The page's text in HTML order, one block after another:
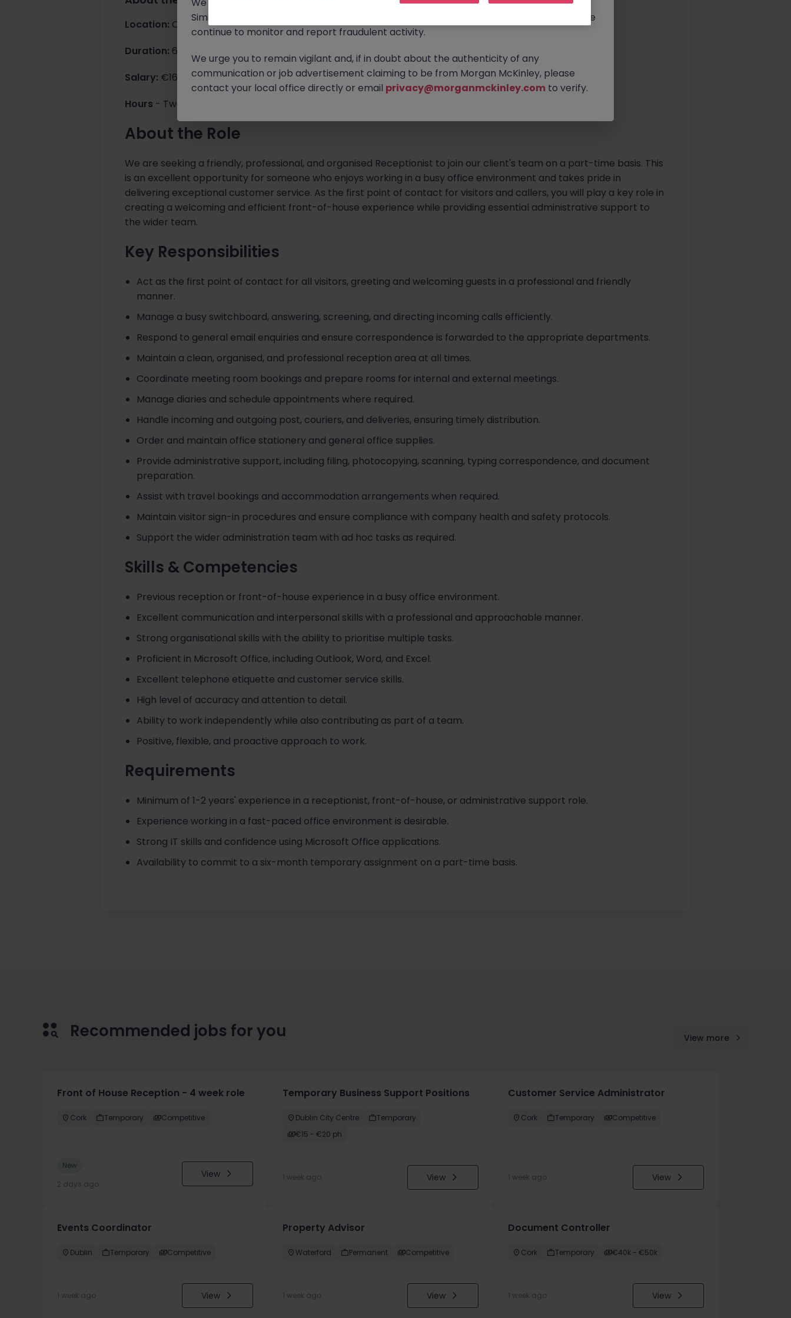
Location: Cork City Suburbs Southside
Duration: 6-month temporary contract (with potential for extension)
Salary: €16.50 per hour
Hours - Two set days must be flexible to do a third day from time to time
About the Role
We are seeking a friendly, professional, and organised Receptionist to join our client's team on a part-time basis. This
is an excellent opportunity for someone who enjoys working in a busy office environment and takes pride in
delivering exceptional customer service. As the first point of contact for visitors and callers, you will play a key role in
creating a welcoming and efficient front-of-house experience while providing essential administrative support to
the wider team.
Key Responsibilities
Act as the first point of contact for all visitors, greeting and welcoming guests in a professional and friendly
manner.
Manage a busy switchboard, answering, screening, and directing incoming calls efficiently.
Respond to general email enquiries and ensure correspondence is forwarded to the appropriate departments.
Maintain a clean, organised, and professional reception area at all times.
Coordinate meeting room bookings and prepare rooms for internal and external meetings.
Manage diaries and schedule appointments where required.
Handle incoming and outgoing post, couriers, and deliveries, ensuring timely distribution.
Order and maintain office stationery and general office supplies.
Provide administrative support, including filing, photocopying, scanning, typing correspondence, and document
preparation.
Assist with travel bookings and accommodation arrangements when required.
Maintain visitor sign-in procedures and ensure compliance with company health and safety protocols.
Support the wider administration team with ad hoc tasks as required.
Skills & Competencies
Previous reception or front-of-house experience in a busy office environment.
Excellent communication and interpersonal skills with a professional and approachable manner.
Strong organisational skills with the ability to prioritise multiple tasks.
Proficient in Microsoft Office, including Outlook, Word, and Excel.
Excellent telephone etiquette and customer service skills.
High level of accuracy and attention to detail.
Ability to work independently while also contributing as part of a team.
Positive, flexible, and proactive approach to work.
Requirements
Minimum of 1-2 years' experience in a receptionist, front-of-house, or administrative support role.
Experience working in a fast-paced office environment is desirable.
Strong IT skills and confidence using Microsoft Office applications.
Availability to commit to a six-month temporary assignment on a part-time basis.
Recommended jobs for you View more
Front of House Reception - 4 week role
Cork Temporary Competitive
New
2 days ago
View
Temporary Business Support Positions
Dublin City Centre
Temporary
€15 - €20 ph
1 week ago View
Customer Service Administrator
Cork Temporary Competitive
1 week ago View
Events Coordinator
Dublin Temporary Competitive
1 week ago View
Property Advisor
Waterford Permanent Competitive
1 week ago View
Document Controller
Cork Temporary €40k - €50k
1 week ago View
Similar scams are affecting many reputable recruitment companies worldwide, and we
continue to monitor and report fraudulent activity.
We urge you to remain vigilant and, if in doubt about the authenticity of any
communication or job advertisement claiming to be from Morgan McKinley, please
contact your local office directly or email privacy@morganmckinley.com to verify.